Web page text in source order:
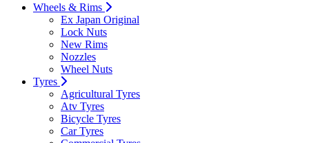
Wheels & Rims
Ex Japan Original
Lock Nuts
New Rims
Nozzles
Wheel Nuts
Tyres
Agricultural Tyres
Atv Tyres
Bicycle Tyres
Car Tyres